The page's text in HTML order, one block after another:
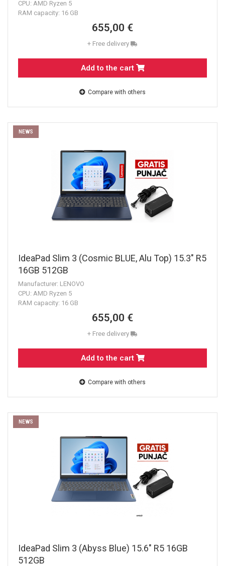
CPU: AMD Ryzen 5
RAM capacity: 16 GB
655,00 €
+ Free delivery
Add to the cart
Compare with others
NEWS
IdeaPad Slim 3 (Cosmic BLUE, Alu Top) 15.3" R5
16GB 512GB
Manufacturer: LENOVO
CPU: AMD Ryzen 5
RAM capacity: 16 GB
655,00 €
+ Free delivery
Add to the cart
Compare with others
NEWS
IdeaPad Slim 3 (Abyss Blue) 15.6" R5 16GB
512GB